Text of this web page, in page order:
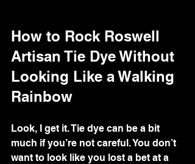
How to Rock Roswell
Artisan Tie Dye Without
Looking Like a Walking
Rainbow
Look, I get it. Tie dye can be a bit
much if you’re not careful. You don’t
want to look like you lost a bet at a